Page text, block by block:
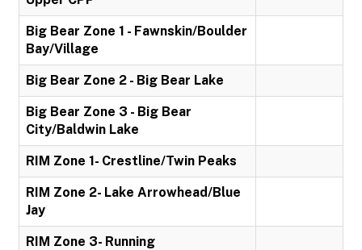
Big Bear Zone 1 - Fawnskin/Boulder
Bay/Village
Big Bear Zone 2 - Big Bear Lake
Big Bear Zone 3 - Big Bear
City/Baldwin Lake
RIM Zone 1- Crestline/Twin Peaks
RIM Zone 2- Lake Arrowhead/Blue
Jay
RIM Zone 3- Running